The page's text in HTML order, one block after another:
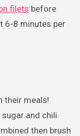
filets before
6-8 minutes per
their meals!
and chili
then brush